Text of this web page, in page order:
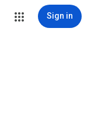
Sign in